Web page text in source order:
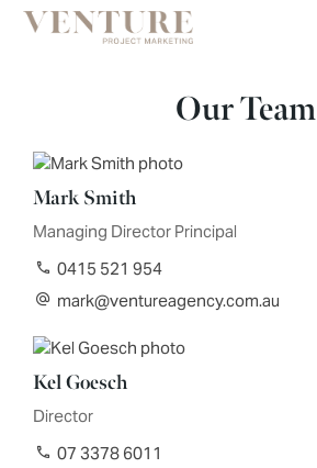
Our Team
Mark Smith
Managing Director Principal
0415 521 954
mark@ventureagency.com.au
Kel Goesch
Director
07 3378 6011